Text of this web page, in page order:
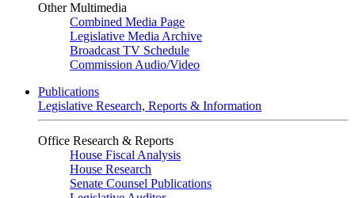
Other Multimedia
Combined Media Page
Legislative Media Archive
Broadcast TV Schedule
Commission Audio/Video
Publications
Legislative Research, Reports & Information
Office Research & Reports
House Fiscal Analysis
House Research
Senate Counsel Publications